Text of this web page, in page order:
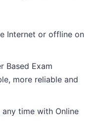
Internet or offline on
Based Exam
more reliable and
time with Online